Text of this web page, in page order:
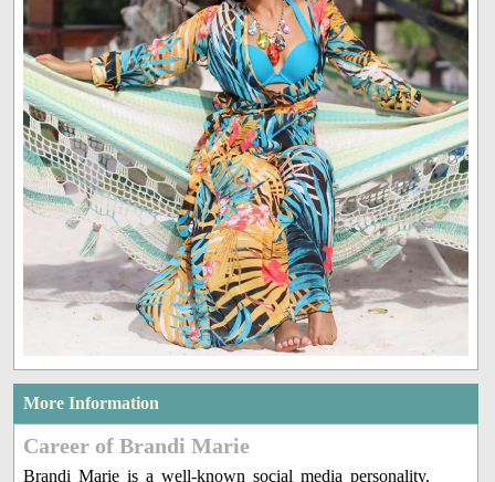
More Information
Career of Brandi Marie
Brandi Marie is a well-known social media personality.